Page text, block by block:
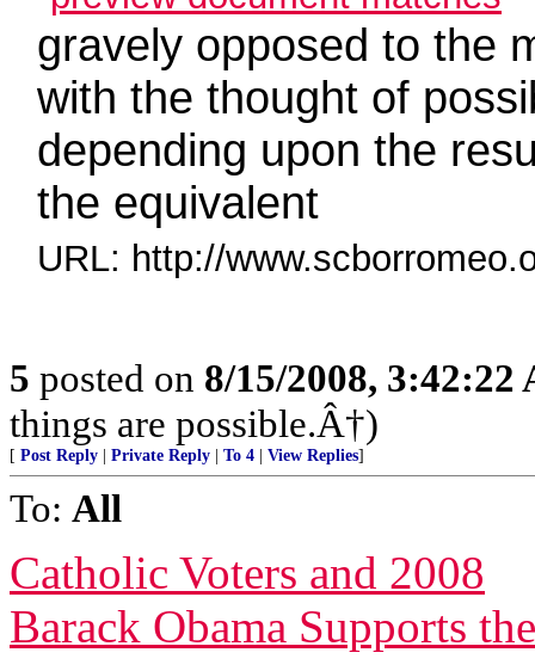
gravely opposed to the
with the thought of
depending upon the
the equivalent
URL: http://
5 posted on 8/15/2008, 3:42:22
things are possible.Â†)
[ Post Reply Private Reply To 4 View Replies]
To: All
Catholic Voters and 2008
Barack Obama Supports